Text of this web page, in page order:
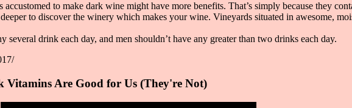
accustomed to make dark wine might have more benefits. That’s simply because they
to discover the winery which makes your wine. Vineyards situated in awesome,
several drink each day, and men shouldn’t have any greater than two drinks each day.
Vitamins Are Good for Us (They're Not)